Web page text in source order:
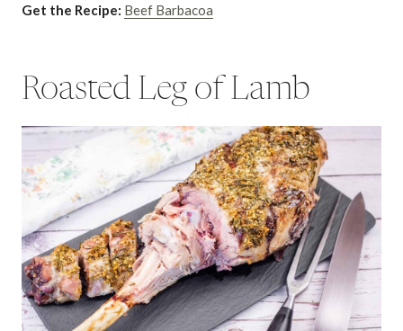
Get the Recipe: Beef Barbacoa
Roasted Leg of Lamb